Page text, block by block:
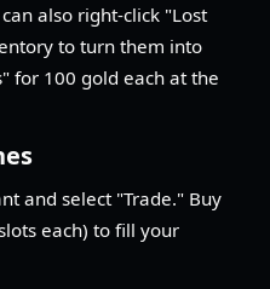
also right-click "Lost
to turn them into
for 100 gold each at the
and select "Trade." Buy
each) to fill your